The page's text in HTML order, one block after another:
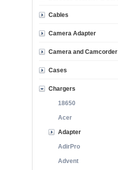
Cables
Camera Adapter
Camera and Camcorder
Cases
Chargers
18650
Acer
Adapter
AdirPro
Advent